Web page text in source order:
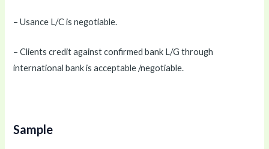
– Usance L/C is negotiable.
– Clients credit against confirmed bank L/G through
international bank is acceptable /negotiable.
Sample